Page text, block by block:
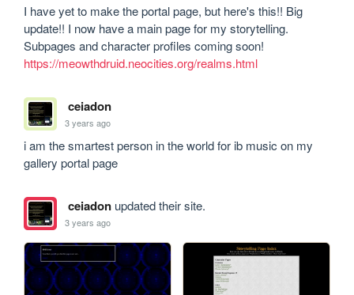
I have yet to make the portal page, but here's this!! Big
update!! I now have a main page for my storytelling.
https://meowthdruid.neocities.org/realms.html
ceiadon
3 years ago
i am the smartest person in the world for ib music on my
gallery portal page
ceiadonupdated their site.
3 years ago